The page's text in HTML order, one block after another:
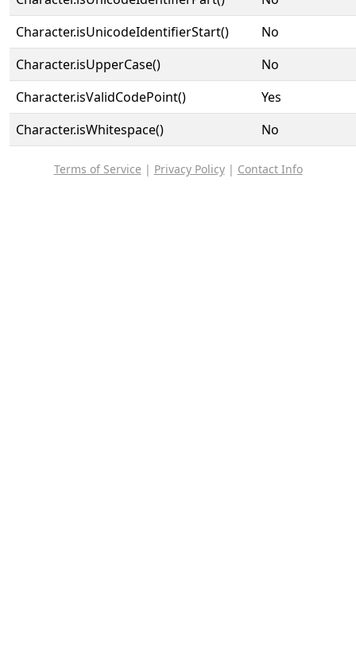
Character.isUnicodeIdentifierStart()
No
Character.isUpperCase()
No
Character.isValidCodePoint()
Yes
Character.isWhitespace()
No
Terms of Service | Privacy Policy| Contact Info